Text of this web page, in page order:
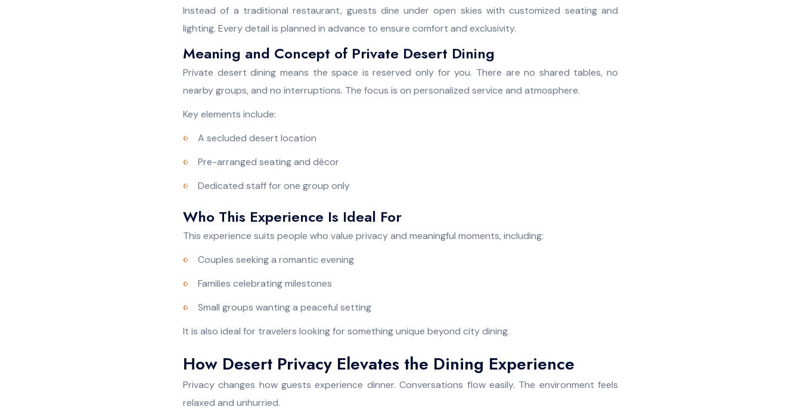
Instead of a traditional restaurant, guests dine under open skies with customized seating and
lighting. Every detail is planned in advance to ensure comfort and exclusivity.
Meaning and Concept of Private Desert Dining
Private desert dining means the space is reserved only for you. There are no shared tables, no
nearby groups, and no interruptions. The focus is on personalized service and atmosphere.
Key elements include:
A secluded desert location
Pre-arranged seating and décor
Dedicated staff for one group only
Who This Experience Is Ideal For
This experience suits people who value privacy and meaningful moments, including:
Couples seeking a romantic evening
Families celebrating milestones
Small groups wanting a peaceful setting
It is also ideal for travelers looking for something unique beyond city dining.
How Desert Privacy Elevates the Dining Experience
Privacy changes how guests experience dinner. Conversations flow easily. The environment feels
relaxed and unhurried.